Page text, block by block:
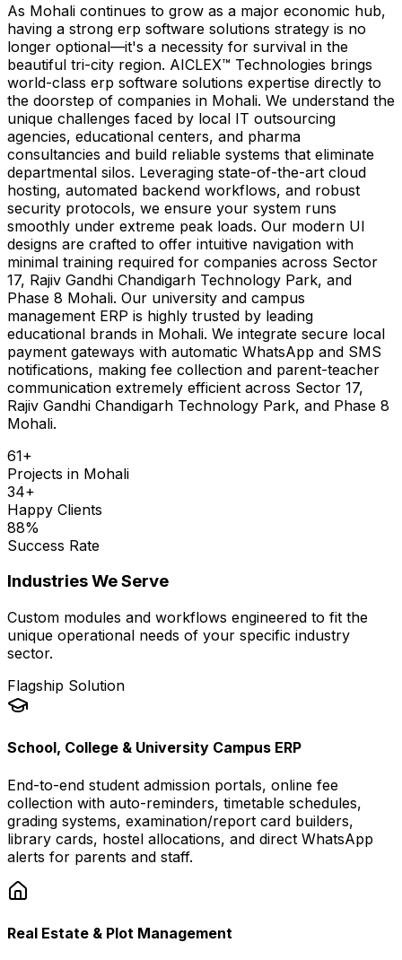
As Mohali continues to grow as a major economic hub,
having a strong erp software solutions strategy is no
longer optional—it's a necessity for survival in the
beautiful tri-city region. AICLEX™ Technologies brings
world-class erp software solutions expertise directly to
the doorstep of companies in Mohali. We understand the
unique challenges faced by local IT outsourcing
agencies, educational centers, and pharma
consultancies and build reliable systems that eliminate
departmental silos. Leveraging state-of-the-art cloud
hosting, automated backend workflows, and robust
security protocols, we ensure your system runs
smoothly under extreme peak loads. Our modern UI
designs are crafted to offer intuitive navigation with
minimal training required for companies across Sector
17, Rajiv Gandhi Chandigarh Technology Park, and
Phase 8 Mohali. Our university and campus
management ERP is highly trusted by leading
educational brands in Mohali. We integrate secure local
payment gateways with automatic WhatsApp and SMS
notifications, making fee collection and parent-teacher
communication extremely efficient across Sector 17,
Rajiv Gandhi Chandigarh Technology Park, and Phase 8
Mohali.
61+
Projects in Mohali
34+
Happy Clients
88%
Success Rate
Industries We Serve
Custom modules and workflows engineered to fit the
unique operational needs of your specific industry
sector.
Flagship Solution
School, College & University Campus ERP
End-to-end student admission portals, online fee
collection with auto-reminders, timetable schedules,
grading systems, examination/report card builders,
library cards, hostel allocations, and direct WhatsApp
alerts for parents and staff.
Real Estate & Plot Management